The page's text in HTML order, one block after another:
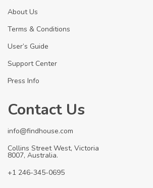
About Us
Terms & Conditions
User’s Guide
Support Center
Press Info
Contact Us
info@findhouse.com
Collins Street West, Victoria
8007, Australia.
+1 246-345-0695